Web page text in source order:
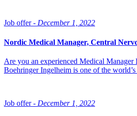
Job offer - December 1, 2022
Nordic Medical Manager, Central
Are you an experienced Medical
Boehringer Ingelheim is one of the
Job offer - December 1, 2022